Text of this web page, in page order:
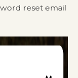
reset email